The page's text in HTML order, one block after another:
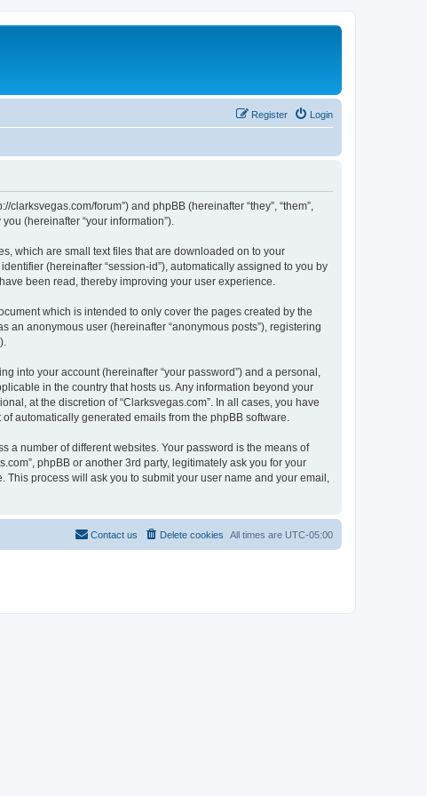
Login
Register
forum”) and phpBB (hereinafter “they”, “them”,
(hereinafter “your information”).
which are small text files that are downloaded on to your
(hereinafter “session-id”), automatically assigned to you by
been read, thereby improving your user experience.
which is intended to only cover the pages created by the
an anonymous user (hereinafter “anonymous posts”), registering
into your account (hereinafter “your password”) and a personal,
in the country that hosts us. Any information beyond your
at the discretion of “Clarksvegas.com”. In all cases, you have
automatically generated emails from the phpBB software.
a number of different websites. Your password is the means of
phpBB or another 3rd party, legitimately ask you for your
process will ask you to submit your user name and your email,
All times are UTC-05:00
Delete cookies
Contact us